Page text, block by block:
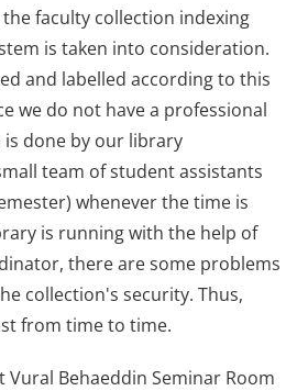
the faculty collection indexing
is taken into consideration.
and labelled according to this
we do not have a professional
done by our library
team of student assistants
whenever the time is
is running with the help of
there are some problems
collection's security. Thus,
from time to time.
Behaeddin Seminar Room